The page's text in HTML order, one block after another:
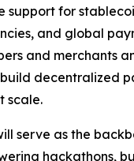
support for
and global
and merchants
decentralized
scale.
serve as the
hackathons,